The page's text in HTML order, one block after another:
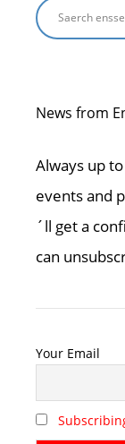
News from
Always up
events and
´ll get a
can
Your Email